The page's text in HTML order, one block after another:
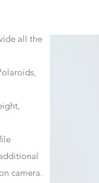
all the
camera.